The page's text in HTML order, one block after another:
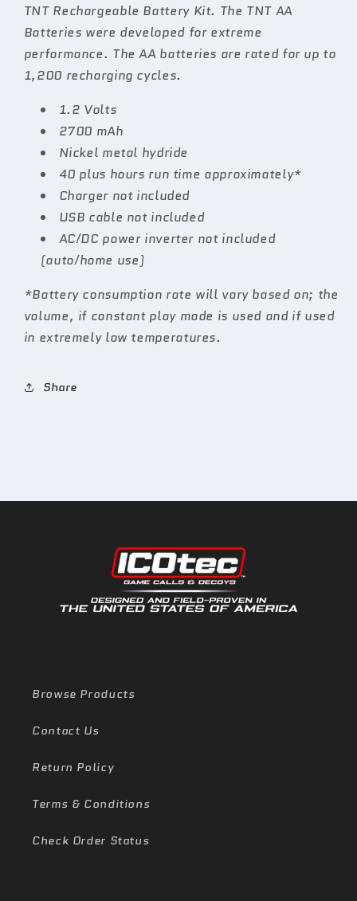
TNT Rechargeable Battery Kit. The TNT AA
Batteries were developed for extreme
performance. The AA batteries are rated for up to
1,200 recharging cycles.
1.2 Volts
2700 mAh
Nickel metal hydride
40 plus hours run time approximately*
Charger not included
USB cable not included
AC/DC power inverter not included
(auto/home use)
*Battery consumption rate will vary based on; the
volume, if constant play mode is used and if used
in extremely low temperatures.
Share
Browse Products
Contact Us
Return Policy
Terms & Conditions
Check Order Status